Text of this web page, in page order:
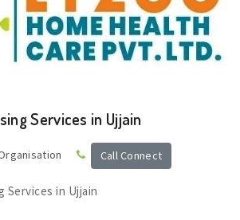
Services in Ujjain
Call Connect
Services in Ujjain